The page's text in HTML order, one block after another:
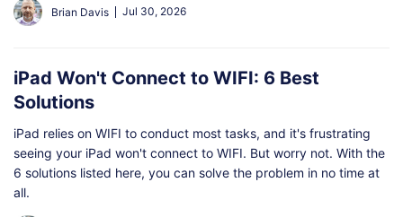
Brian Davis Jul 30, 2026
iPad Won't Connect to WIFI: 6 Best
Solutions
iPad relies on WIFI to conduct most tasks, and it's frustrating
seeing your iPad won't connect to WIFI. But worry not. With the
6 solutions listed here, you can solve the problem in no time at
all.